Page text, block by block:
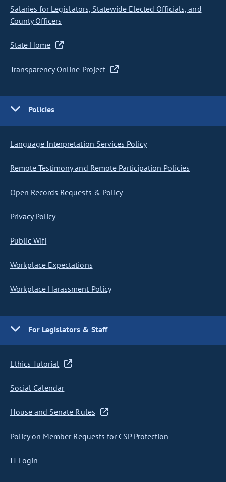
Salaries for Legislators, Statewide Elected Officials, and
County Officers
State Home
Transparency Online Project
Policies
Language Interpretation Services Policy
Remote Testimony and Remote Participation Policies
Open Records Requests & Policy
Privacy Policy
Public Wifi
Workplace Expectations
Workplace Harassment Policy
For Legislators & Staff
Ethics Tutorial
Social Calendar
House and Senate Rules
Policy on Member Requests for CSP Protection
IT Login